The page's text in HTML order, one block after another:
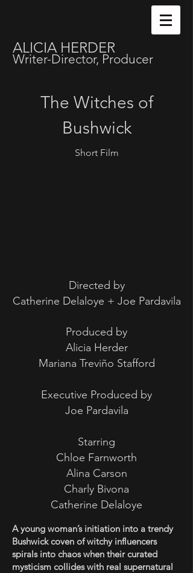
ALICIA HERDER
Writer-Director, Producer
The Witches of
Bushwick
Short Film
Directed by
Catherine Delaloye + Joe Pardavila
Produced by
Alicia Herder
Mariana Treviño Stafford
Executive Produced by
Joe Pardavila
Starring
Chloe Farnworth
Alina Carson
Charly Bivona
Catherine Delaloye
A young woman’s initiation into a trendy
Bushwick coven of witchy influencers
spirals into chaos when their curated
mysticism collides with real supernatural